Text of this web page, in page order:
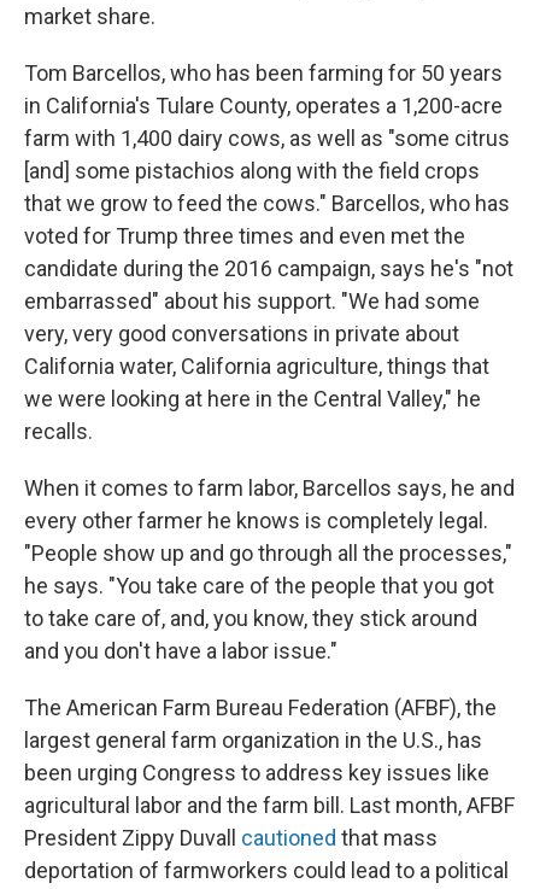
market share.
Tom Barcellos, who has been farming for 50 years
in California's Tulare County, operates a 1,200-acre
farm with 1,400 dairy cows, as well as "some citrus
[and] some pistachios along with the field crops
that we grow to feed the cows." Barcellos, who has
voted for Trump three times and even met the
candidate during the 2016 campaign, says he's "not
embarrassed" about his support. "We had some
very, very good conversations in private about
California water, California agriculture, things that
we were looking at here in the Central Valley," he
recalls.
When it comes to farm labor, Barcellos says, he and
every other farmer he knows is completely legal.
"People show up and go through all the processes,"
he says. "You take care of the people that you got
to take care of, and, you know, they stick around
and you don't have a labor issue."
The American Farm Bureau Federation (AFBF), the
largest general farm organization in the U.S., has
been urging Congress to address key issues like
agricultural labor and the farm bill. Last month, AFBF
President Zippy Duvall cautioned that mass
deportation of farmworkers could lead to a political